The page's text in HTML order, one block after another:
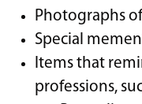
Photographs
Special
Items that
professions,